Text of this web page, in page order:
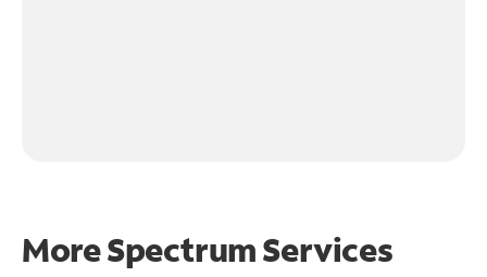
More Spectrum Services